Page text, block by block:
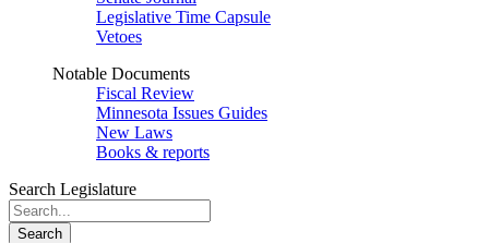
Legislative Time Capsule
Vetoes
Notable Documents
Fiscal Review
Minnesota Issues Guides
New Laws
Books & reports
Search Legislature
Search